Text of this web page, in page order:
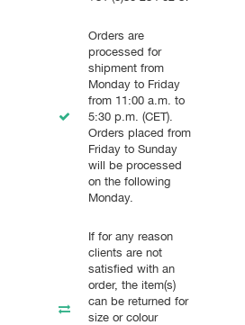
Orders are
processed for
shipment from
Monday to Friday
from 11:00 a.m. to
5:30 p.m. (CET).
Orders placed from
Friday to Sunday
will be processed
on the following
Monday.
If for any reason
clients are not
satisfied with an
order, the item(s)
can be returned for
size or colour